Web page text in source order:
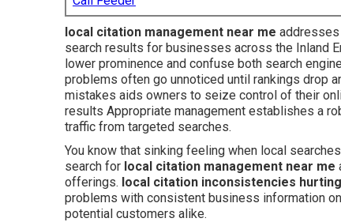
local citation management near me
search results for businesses across the Inland
lower prominence and confuse both search
problems often go unnoticed until rankings drop
mistakes aids owners to seize control of their
results Appropriate management establishes a
traffic from targeted searches.
You know that sinking feeling when local
search for local citation management near me
offerings. local citation inconsistencies
problems with consistent business information
potential customers alike.